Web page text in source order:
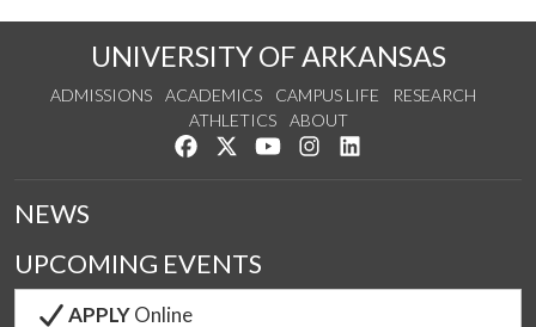
UNIVERSITY OF ARKANSAS
ADMISSIONS ACADEMICS CAMPUS LIFE
RESEARCH
ATHLETICS
ABOUT
Like us on Facebook
Follow us on Twitter
Watch us on YouTube
See us on Instagram
NEWS
UPCOMING EVENTS
APPLYOnline